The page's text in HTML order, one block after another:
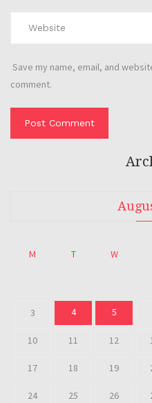
Save my name, email, and
comment.
M T W
3
4 5
10 11 12
17 18 19
24 25 26